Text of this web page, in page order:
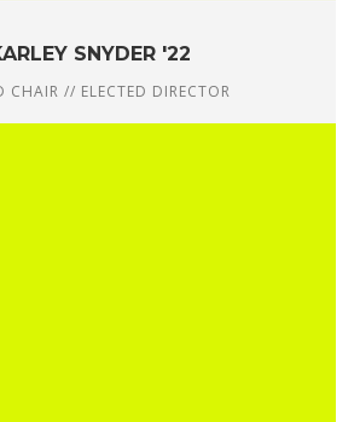
SNYDER '22
CHAIR // ELECTED DIRECTOR